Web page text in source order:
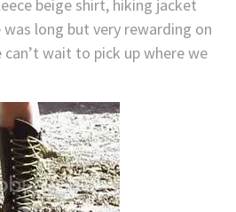
beige shirt, hiking jacket
long but very rewarding on
can’t wait to pick up where we